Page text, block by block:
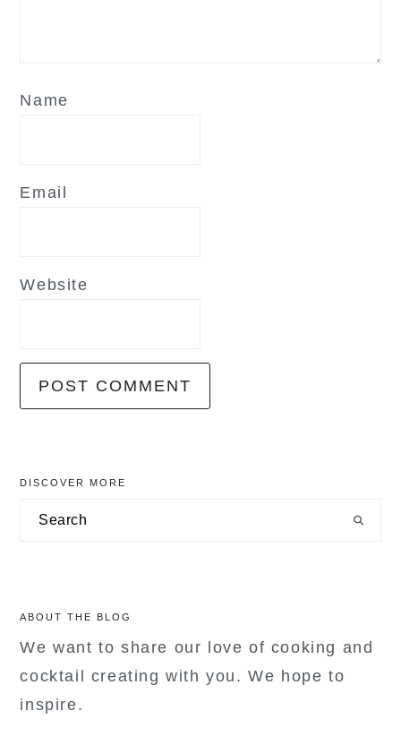
Name
Email
Website
primary
sidebar
DISCOVER MORE
Search
ABOUT THE BLOG
We want to share our love of cooking and
cocktail creating with you. We hope to
inspire.